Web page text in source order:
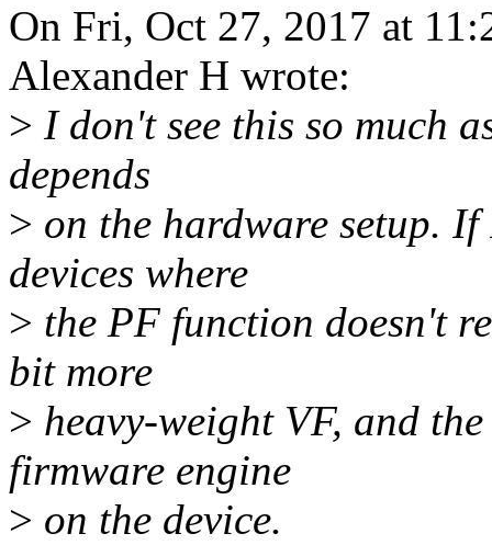
On Fri, Oct 27, 2017 at
Alexander H wrote:
> I don't see this so much
depends
> on the hardware setup.
devices where
> the PF function doesn't
bit more
> heavy-weight VF, and
firmware engine
> on the device.